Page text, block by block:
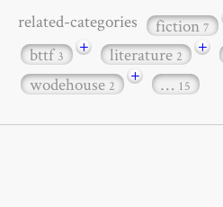
related-categories fiction7
bttf3 + literature2 +
wodehouse2 + … 15